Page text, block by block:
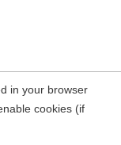
in your browser
cookies (if